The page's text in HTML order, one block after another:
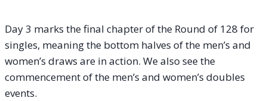
Day 3 marks the final chapter of the Round of 128 for
singles, meaning the bottom halves of the men’s and
women’s draws are in action. We also see the
commencement of the men’s and women’s doubles
events.